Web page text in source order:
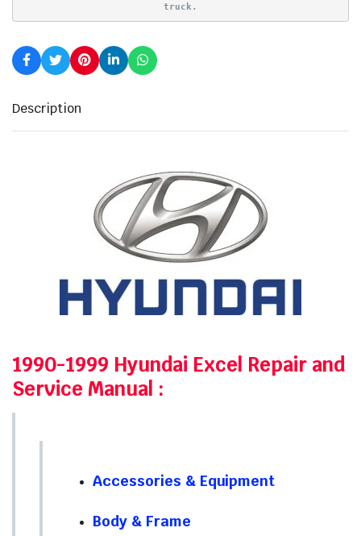
truck.
Description
1990-1999 Hyundai Excel Repair and
Service Manual :
Accessories & Equipment
Body & Frame